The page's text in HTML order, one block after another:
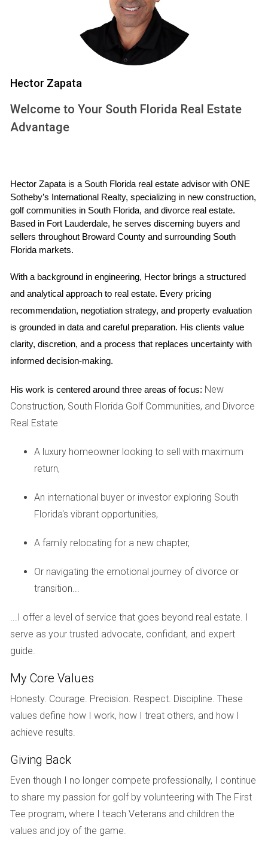
: Some people invest in stocks as their primary
inflation hedge. However, the stock market can
become volatile during inflationary times, as we’ve
seen in recent months.[5]
: In theory, the price of commodities
should climb alongside inflation. But the classic
choice–gold–hasn’t risen consistently during periods
of inflation since the 1970s.[6]
Inflation-Indexed Bonds:Treasury inflation-
protected securities, or TIPS, are considered low risk,
Real Estate:Real estate prices often rise with (or
faster than) inflation.[8] That’s one of the reasons
demand for real estate is soaring right now.[9]
We believe real estate is the best hedge against inflation.
Home prices rose nearly 17% from 2020 to 2021, 10%
ahead of the inflation that occurred in the same timeframe.
[10] Plus, certain types of real estate investments can help
you generate a stream of passive income.
TYPES OF REAL ESTATE INVESTMENTS
There are three basic investment types that we
can help you determine which options are best for you.
Primary Residence:If you own your home, you’re
already ahead. As inflation rises, the value of your
locked in a set mortgage payment, so you’ll be
own a home, our team can help you find a property
that fits your needs and budget.
Whether you already own a primary residence or are still
renting, now is a good time to also start thinking about an
investment property. The types of investment properties
categories:
Long-Term (Traditional) Rentals:
rental is a dwelling that’s leased out for an extended
period. For most tenants, the rental serves as their
primary residence, which means it’s a necessary
expense. This unique quality can help provide stable
returns in uncertain times. A well-chosen property
Hector Zapata
Welcome to Your South Florida Real Estate
Advantage
Hector Zapata is a South Florida real estate advisor with ONE
Sotheby’s International Realty, specializing in new construction,
golf communities in South Florida, and divorce real estate.
Based in Fort Lauderdale, he serves discerning buyers and
sellers throughout Broward County and surrounding South
Florida markets.
With a background in engineering, Hector brings a structured
and analytical approach to real estate. Every pricing
recommendation, negotiation strategy, and property evaluation
is grounded in data and careful preparation. His clients value
clarity, discretion, and a process that replaces uncertainty with
informed decision-making.
His work is centered around three areas of focus: New
Construction, South Florida Golf Communities, and Divorce
Real Estate
A luxury homeowner looking to sell with maximum
return,
An international buyer or investor exploring South
Florida's vibrant opportunities,
A family relocating for a new chapter,
Or navigating the emotional journey of divorce or
transition...
...I offer a level of service that goes beyond real estate. I
serve as your trusted advocate, confidant, and expert
guide.
My Core Values
Honesty. Courage. Precision. Respect. Discipline. These
values define how I work, how I treat others, and how I
achieve results.
Giving Back
Even though I no longer compete professionally, I continue
to share my passion for golf by volunteering with The First
Tee program, where I teach Veterans and children the
values and joy of the game.